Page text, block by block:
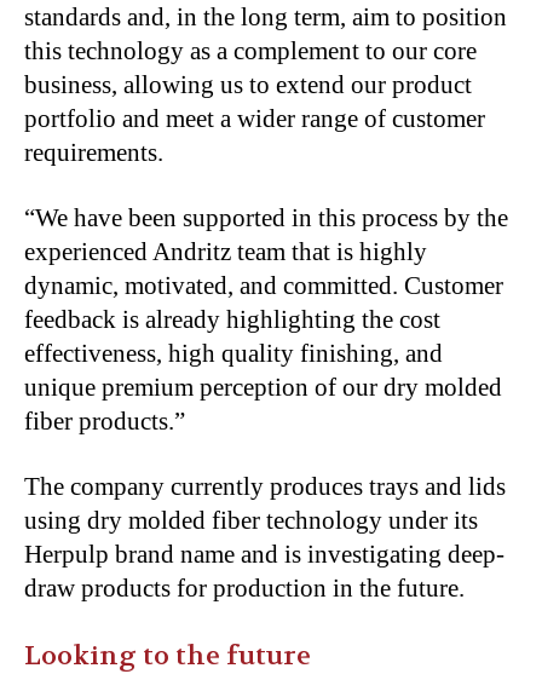
standards and, in the long term, aim to position
this technology as a complement to our core
business, allowing us to extend our product
portfolio and meet a wider range of customer
requirements.
“We have been supported in this process by the
experienced Andritz team that is highly
dynamic, motivated, and committed. Customer
feedback is already highlighting the cost
effectiveness, high quality finishing, and
unique premium perception of our dry molded
fiber products.”
The company currently produces trays and lids
using dry molded fiber technology under its
Herpulp brand name and is investigating deep-
draw products for production in the future.
Looking to the future